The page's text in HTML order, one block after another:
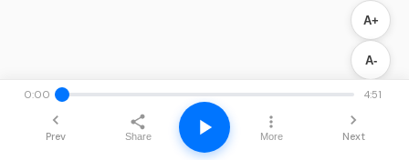
A+
A-
0:00 4:51
Prev Share More Next